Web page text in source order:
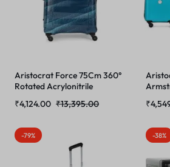
Aristocrat Force 75Cm 360°
Rotated Acrylonitrile
Hardshellsided Large Size 4
One Size
₹13,395.00
₹4,124.00
(55,
₹
-79% -38%